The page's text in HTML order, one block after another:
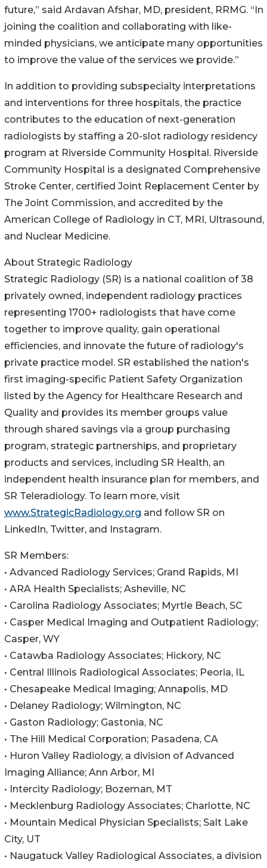
future,” said Ardavan Afshar, MD, president, RRMG. “In
joining the coalition and collaborating with like-
minded physicians, we anticipate many opportunities
to improve the value of the services we provide.”
In addition to providing subspecialty interpretations
and interventions for three hospitals, the practice
contributes to the education of next-generation
radiologists by staffing a 20-slot radiology residency
program at Riverside Community Hospital. Riverside
Community Hospital is a designated Comprehensive
Stroke Center, certified Joint Replacement Center by
The Joint Commission, and accredited by the
American College of Radiology in CT, MRI, Ultrasound,
and Nuclear Medicine.
About Strategic Radiology
Strategic Radiology (SR) is a national coalition of 38
privately owned, independent radiology practices
representing 1700+ radiologists that have come
together to improve quality, gain operational
efficiencies, and innovate the future of radiology's
private practice model. SR established the nation's
first imaging-specific Patient Safety Organization
listed by the Agency for Healthcare Research and
Quality and provides its member groups value
through shared savings via a group purchasing
program, strategic partnerships, and proprietary
products and services, including SR Health, an
independent health insurance plan for members, and
SR Teleradiology. To learn more, visit
www.StrategicRadiology.org and follow SR on
LinkedIn, Twitter, and Instagram.
SR Members:
• Advanced Radiology Services; Grand Rapids, MI
• ARA Health Specialists; Asheville, NC
• Carolina Radiology Associates; Myrtle Beach, SC
• Casper Medical Imaging and Outpatient Radiology;
Casper, WY
• Catawba Radiology Associates; Hickory, NC
• Central Illinois Radiological Associates; Peoria, IL
• Chesapeake Medical Imaging; Annapolis, MD
• Delaney Radiology; Wilmington, NC
• Gaston Radiology; Gastonia, NC
• The Hill Medical Corporation; Pasadena, CA
• Huron Valley Radiology, a division of Advanced
Imaging Alliance; Ann Arbor, MI
• Intercity Radiology; Bozeman, MT
• Mecklenburg Radiology Associates; Charlotte, NC
• Mountain Medical Physician Specialists; Salt Lake
City, UT
• Naugatuck Valley Radiological Associates, a division